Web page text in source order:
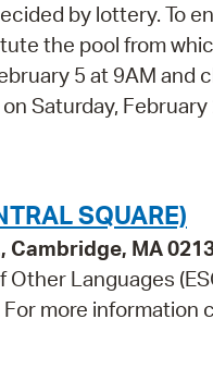
by lottery. To
the pool from
5 at 9AM and
Saturday,
SQUARE)
Cambridge, MA
Languages
more information